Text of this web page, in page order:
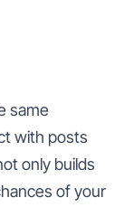
same
with posts
only builds
of your